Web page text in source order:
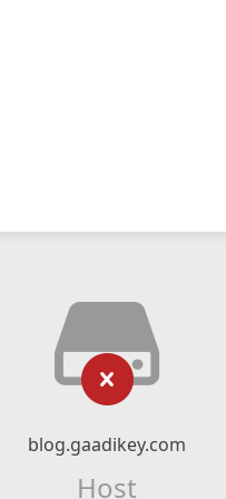
blog.gaadikey.com
Host